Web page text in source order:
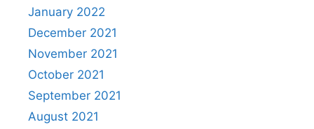
January 2022
December 2021
November 2021
October 2021
September 2021
August 2021